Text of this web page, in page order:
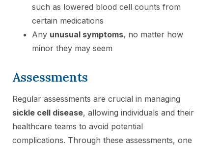
such as lowered blood cell counts from
certain medications
Any unusual symptoms, no matter how
minor they may seem
Assessments
Regular assessments are crucial in managing
sickle cell disease, allowing individuals and their
healthcare teams to avoid potential
complications. Through these assessments, one